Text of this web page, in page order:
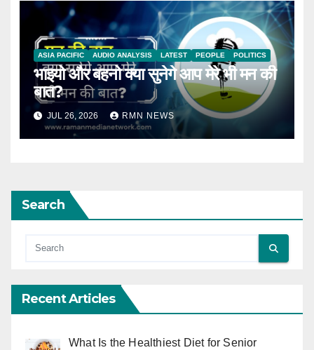
ASIA PACIFIC AUDIO ANALYSIS LATEST PEOPLE POLITICS
भाइयो और बहनो क्या सुनेगे आप मेरे भी मन की
बात?
JUL 26, 2026 RMN NEWS
Search
Recent Articles
What Is the Healthiest Diet for Senior